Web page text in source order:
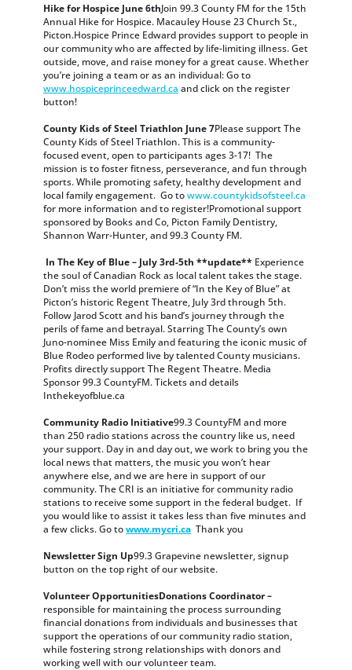
Hike for Hospice June 6thJoin 99.3 County FM for the 15th
Annual Hike for Hospice. Macauley House 23 Church St.,
Picton.Hospice Prince Edward provides support to people in
our community who are affected by life-limiting illness. Get
outside, move, and raise money for a great cause. Whether
you’re joining a team or as an individual: Go to
www.hospiceprinceedward.ca and click on the register
button!
County Kids of Steel Triathlon June 7Please support The
County Kids of Steel Triathlon. This is a community-
focused event, open to participants ages 3-17! The
mission is to foster fitness, perseverance, and fun through
sports. While promoting safety, healthy development and
local family engagement. Go towww.countykidsofsteel.ca
for more information and to register!Promotional support
sponsored by Books and Co, Picton Family Dentistry,
Shannon Warr-Hunter, and 99.3 County FM.
In The Key of Blue – July 3rd-5th **update** Experience
the soul of Canadian Rock as local talent takes the stage.
Don’t miss the world premiere of “In the Key of Blue” at
Picton’s historic Regent Theatre, July 3rd through 5th.
Follow Jarod Scott and his band’s journey through the
perils of fame and betrayal. Starring The County’s own
Juno-nominee Miss Emily and featuring the iconic music of
Blue Rodeo performed live by talented County musicians.
Profits directly support The Regent Theatre. Media
Sponsor 99.3 CountyFM. Tickets and details
Inthekeyofblue.ca
Community Radio Initiative99.3 CountyFM and more
than 250 radio stations across the country like us, need
your support. Day in and day out, we work to bring you the
local news that matters, the music you won’t hear
anywhere else, and we are here in support of our
community. The CRI is an initiative for community radio
stations to receive some support in the federal budget. If
you would like to assist it takes less than five minutes and
a few clicks. Go towww.mycri.ca Thank you
Newsletter Sign Up99.3 Grapevine newsletter, signup
button on the top right of our website.
Volunteer OpportunitiesDonations Coordinator –
responsible for maintaining the process surrounding
financial donations from individuals and businesses that
support the operations of our community radio station,
while fostering strong relationships with donors and
working well with our volunteer team.